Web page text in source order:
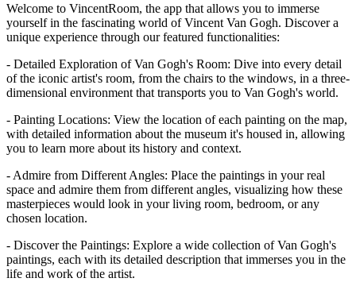
Welcome to VincentRoom, the app that allows you to immerse
yourself in the fascinating world of Vincent Van Gogh. Discover a
unique experience through our featured functionalities:
- Detailed Exploration of Van Gogh's Room: Dive into every detail
of the iconic artist's room, from the chairs to the windows, in a three-
dimensional environment that transports you to Van Gogh's world.
- Painting Locations: View the location of each painting on the map,
with detailed information about the museum it's housed in, allowing
you to learn more about its history and context.
- Admire from Different Angles: Place the paintings in your real
space and admire them from different angles, visualizing how these
masterpieces would look in your living room, bedroom, or any
chosen location.
- Discover the Paintings: Explore a wide collection of Van Gogh's
paintings, each with its detailed description that immerses you in the
life and work of the artist.